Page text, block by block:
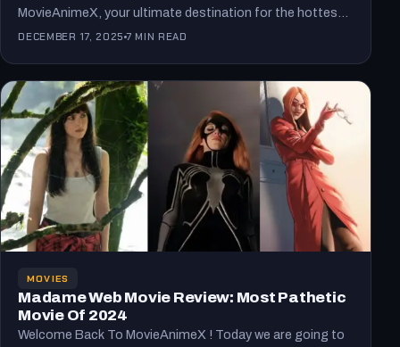
MovieAnimeX, your ultimate destination for the hottest
updates on movies,…
DECEMBER 17, 2025 7 MIN READ
MOVIES
Madame Web Movie Review: Most Pathetic
Movie Of 2024
Welcome Back To MovieAnimeX ! Today we are going to